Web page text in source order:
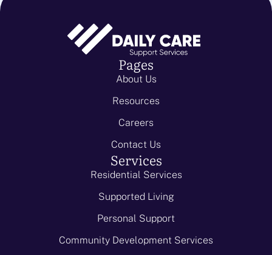
Pages
About Us
Resources
Careers
Contact Us
Services
Residential Services
Supported Living
Personal Support
Community Development Services